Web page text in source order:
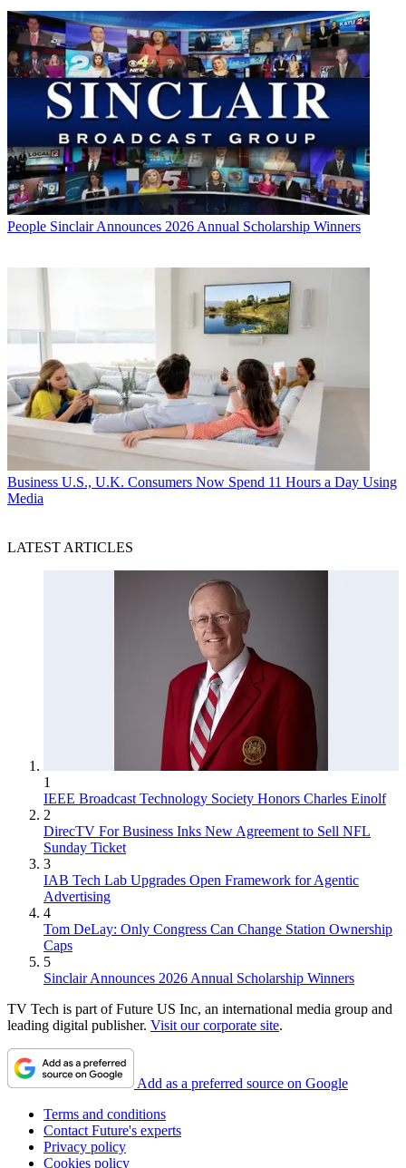
People Sinclair Announces 2026 Annual Scholarship Winners
Business U.S., U.K. Consumers Now Spend 11 Hours a Day Using
Media
LATEST ARTICLES
1
IEEE Broadcast Technology Society Honors Charles Einolf
2
DirecTV For Business Inks New Agreement to Sell NFL
Sunday Ticket
3
IAB Tech Lab Upgrades Open Framework for Agentic
Advertising
4
Tom DeLay: Only Congress Can Change Station Ownership
Caps
5
Sinclair Announces 2026 Annual Scholarship Winners
TV Tech is part of Future US Inc, an international media group and
leading digital publisher. Visit our corporate site.
Add as a preferred source on Google
Terms and conditions
Contact Future's experts
Privacy policy
Cookies policy